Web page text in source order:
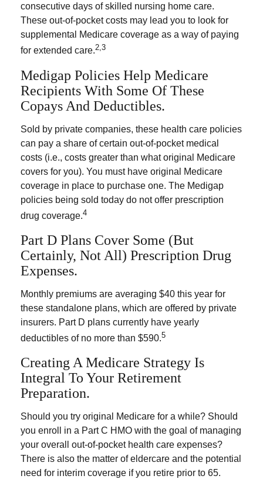
consecutive days of skilled nursing home care.
These out-of-pocket costs may lead you to look for
supplemental Medicare coverage as a way of paying
for extended care.2,3
Medigap Policies Help Medicare
Recipients With Some Of These
Copays And Deductibles.
Sold by private companies, these health care policies
can pay a share of certain out-of-pocket medical
costs (i.e., costs greater than what original Medicare
covers for you). You must have original Medicare
coverage in place to purchase one. The Medigap
policies being sold today do not offer prescription
drug coverage.4
Part D Plans Cover Some (but
Certainly, Not All) Prescription Drug
Expenses.
Monthly premiums are averaging $40 this year for
these standalone plans, which are offered by private
insurers. Part D plans currently have yearly
deductibles of no more than $590.5
Creating A Medicare Strategy Is
Integral To Your Retirement
Preparation.
Should you try original Medicare for a while? Should
you enroll in a Part C HMO with the goal of managing
your overall out-of-pocket health care expenses?
There is also the matter of eldercare and the potential
need for interim coverage if you retire prior to 65.